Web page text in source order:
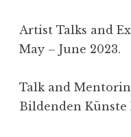
Artist Talks and
May – June 2023.
Talk and
Bildenden Künste